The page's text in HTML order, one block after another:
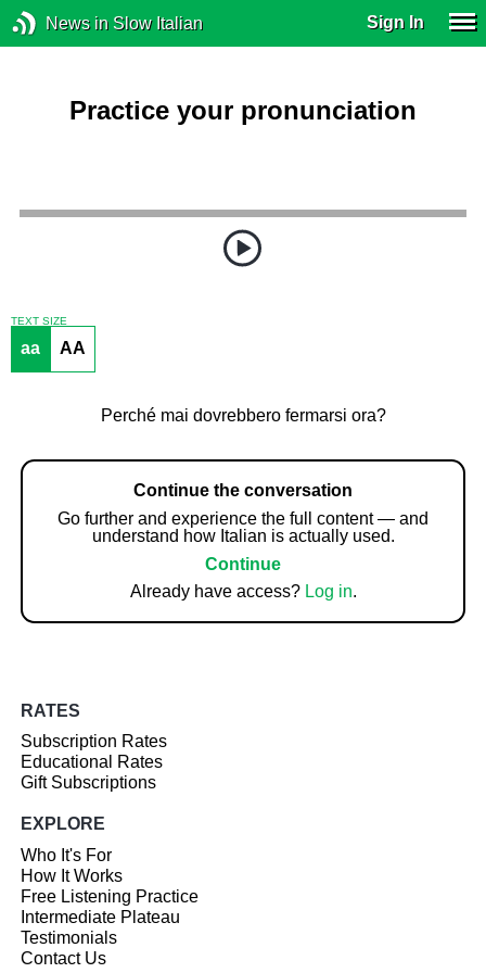
News in Slow Italian Sign In
Practice your pronunciation
TEXT SIZE
aa AA
Perché mai dovrebbero fermarsi ora?
Continue the conversation
Go further and experience the full content — and
understand how Italian is actually used.
Continue
Already have access? Log in.
RATES
Subscription Rates
Educational Rates
Gift Subscriptions
EXPLORE
Who It's For
How It Works
Free Listening Practice
Intermediate Plateau
Testimonials
Contact Us